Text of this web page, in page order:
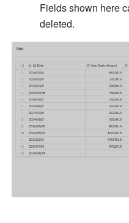
Fields shown here
deleted.